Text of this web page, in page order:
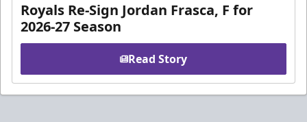
Royals Re-Sign Jordan Frasca, F for
2026-27 Season
Read Story